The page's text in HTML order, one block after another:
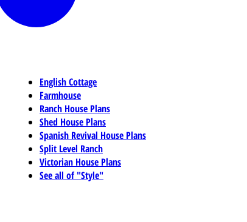
English Cottage
Farmhouse
Ranch House Plans
Shed House Plans
Spanish Revival House Plans
Split Level Ranch
Victorian House Plans
See all of "Style"